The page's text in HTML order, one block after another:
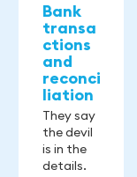
Bank
transa
ctions
and
reconci
liation
They say
the devil
is in the
details.